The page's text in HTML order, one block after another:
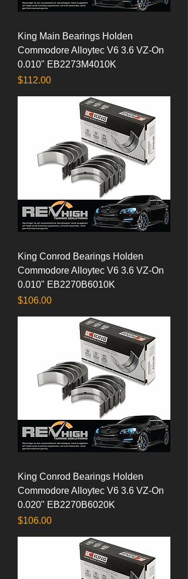
King Main Bearings Holden
Commodore Alloytec V6 3.6 VZ-On
0.010" EB2273M4010K
Price
$112.00
King Conrod Bearings Holden
Commodore Alloytec V6 3.6 VZ-On
0.010" EB2270B6010K
Price
$106.00
King Conrod Bearings Holden
Commodore Alloytec V6 3.6 VZ-On
0.020" EB2270B6020K
Price
$106.00